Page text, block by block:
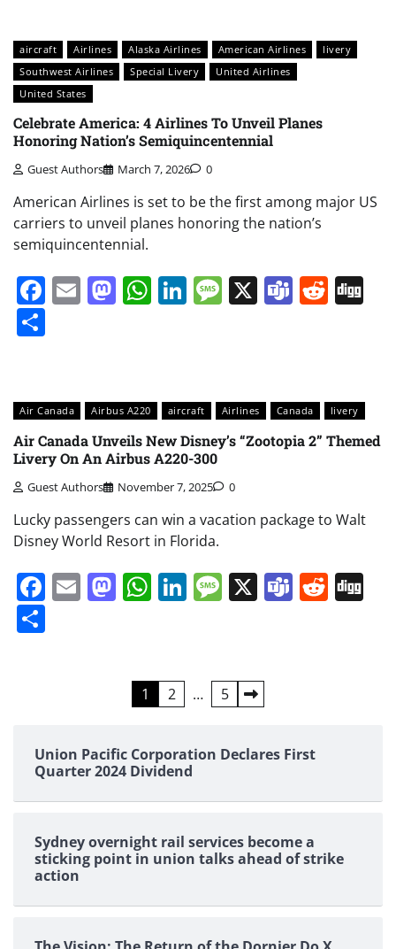
aircraft Airlines Alaska Airlines American Airlines
livery
Southwest Airlines
Special Livery
United Airlines
United States
Celebrate America: 4 Airlines To Unveil Planes
Honoring Nation’s Semiquincentennial
Guest Authors March 7, 2026 0
American Airlines is set to be the first among major US
carriers to unveil planes honoring the nation’s
semiquincentennial.
Facebook
EmailMastodon
WhatsApp
LinkedIn
Message
X Teams
Air Canada Airbus A220 aircraft Airlines Canada livery
Air Canada Unveils New Disney’s “Zootopia 2” Themed
Livery On An Airbus A220-300
Guest Authors November 7, 2025 0
Lucky passengers can win a vacation package to Walt
Disney World Resort in Florida.
Facebook
EmailMastodon
WhatsApp
LinkedIn
Message
X Teams
1 2 … 5
Union Pacific Corporation Declares First
Quarter 2024 Dividend
Sydney overnight rail services become a
sticking point in union talks ahead of strike
action